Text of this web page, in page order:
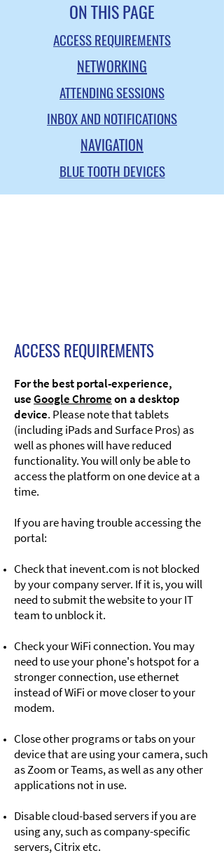
ON THIS PAGE
ACCESS REQUIREMENTS
NETWORKING
ATTENDING SESSIONS
INBOX AND NOTIFICATIONS
NAVIGATION
BLUE TOOTH DEVICES
ACCESS REQUIREMENTS
For the best portal-experience,
useGoogle Chromeon a desktop
device. Please note that tablets
(including iPads and Surface Pros) as
well as phones will have reduced
functionality. You will only be able to
access the platform on one device at a
time.​
If you are having trouble accessing the
portal:​
Check that inevent.com is not blocked
by your company server. If it is, you will
need to submit the website to your IT
team to unblock it.
Check your WiFi connection. You may
need to use your phone's hotspot for a
stronger connection, use ethernet
instead of WiFi or move closer to your
modem.
Close other programs or tabs on your
device that are using your camera, such
as Zoom or Teams, as well as any other
applications not in use.
Disable cloud-based servers if you are
using any, such as company-specific
servers, Citrix etc.